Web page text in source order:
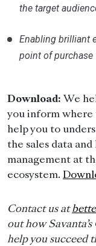
the target
Enabling brilliant
point of purchase
Download: We
you inform where
help you to
the sales data
management at
ecosystem.
Contact us at
out how
help you succeed